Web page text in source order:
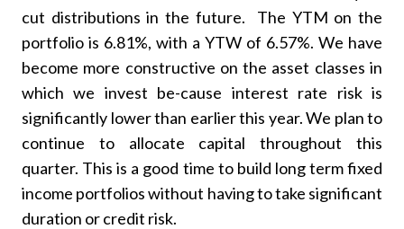
cut distributions in the future. The YTM on the
portfolio is 6.81%, with a YTW of 6.57%. We have
become more constructive on the asset classes in
which we invest be-cause interest rate risk is
significantly lower than earlier this year. We plan to
continue to allocate capital throughout this
quarter. This is a good time to build long term fixed
income portfolios without having to take significant
duration or credit risk.